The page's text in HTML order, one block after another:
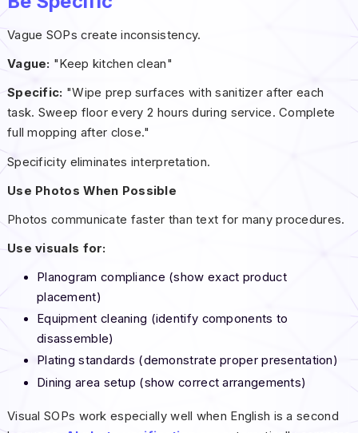
Vague SOPs create inconsistency.
Vague: "Keep kitchen clean"
Specific: "Wipe prep surfaces with sanitizer after each
task. Sweep floor every 2 hours during service. Complete
full mopping after close."
Specificity eliminates interpretation.
Use Photos When Possible
Photos communicate faster than text for many procedures.
Use visuals for:
Planogram compliance (show exact product
placement)
Equipment cleaning (identify components to
disassemble)
Plating standards (demonstrate proper presentation)
Dining area setup (show correct arrangements)
Visual SOPs work especially well when English is a second